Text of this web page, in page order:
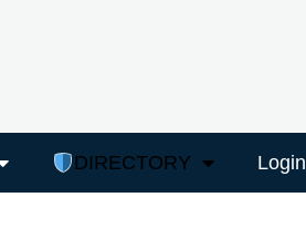
DIRECTORY Login